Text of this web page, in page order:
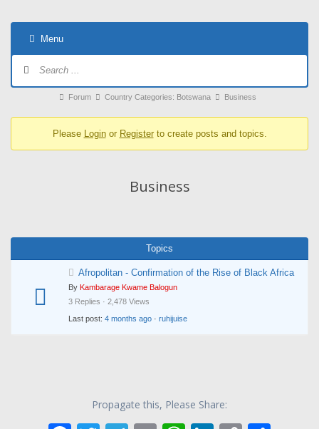
Menu
Forum
-
You
Forum Country Categories: Botswana Business
Please Loginor Registerto create posts and topics.
Business
Topics
Afropolitan - Confirmation of the Rise of Black Africa
By Kambarage Kwame Balogun
3 Replies · 2,478 Views
Last post: 4 months ago · ruhijuise
Propagate this, Please Share: